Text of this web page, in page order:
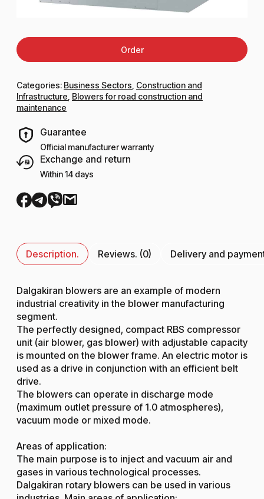
Order
Categories: Business Sectors Construction and
Infrastructure Blowers for road construction and
maintenance
Guarantee
Official manufacturer warranty
Exchange and return
Within 14 days
Description. Reviews. (0) Delivery and
Dalgakiran blowers are an example of modern
industrial creativity in the blower manufacturing
segment.
The perfectly designed, compact RBS compressor
unit (air blower, gas blower) with adjustable capacity
is mounted on the blower frame. An electric motor is
used as a drive in conjunction with an efficient belt
drive.
The blowers can operate in discharge mode
(maximum outlet pressure of 1.0 atmospheres),
vacuum mode or mixed mode.
Areas of application:
The main purpose is to inject and vacuum air and
gases in various technological processes.
Dalgakiran rotary blowers can be used in various